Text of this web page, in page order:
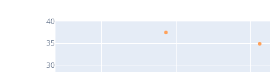
30
35
40